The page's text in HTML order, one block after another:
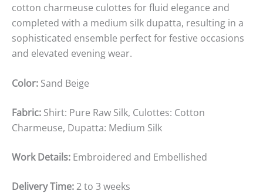
cotton charmeuse culottes for fluid elegance and
completed with a medium silk dupatta, resulting in a
sophisticated ensemble perfect for festive occasions
and elevated evening wear.
Color: Sand Beige
Fabric: Shirt: Pure Raw Silk, Culottes: Cotton
Charmeuse, Dupatta: Medium Silk
Work Details: Embroidered and Embellished
Delivery Time:2 to 3 weeks